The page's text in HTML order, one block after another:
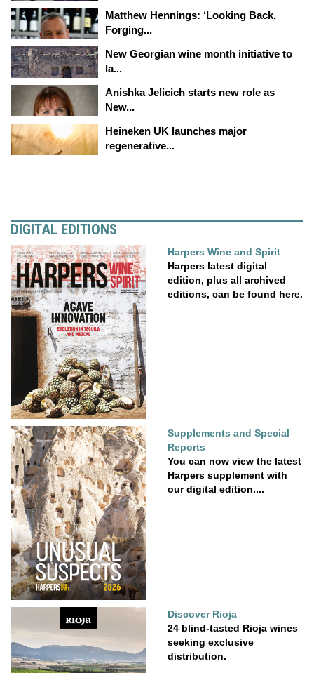
Matthew Hennings: ‘Looking Back,
Forging...
New Georgian wine month initiative to
la...
Anishka Jelicich starts new role as
New...
Heineken UK launches major
regenerative...
DIGITAL EDITIONS
Harpers Wine and Spirit
Harpers latest digital
edition, plus all archived
editions, can be found here.
Supplements and Special
Reports
You can now view the latest
Harpers supplement with
our digital edition....
Discover Rioja
24 blind-tasted Rioja wines
seeking exclusive
distribution.